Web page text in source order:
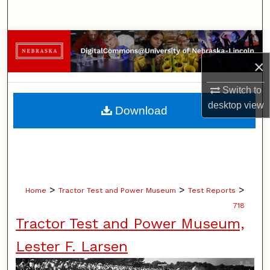
×
Switch to
desktopview
Browse Collections
My Account
About
Home > Tractor Test and Power Museum > Test Reports >
718
Tractor Test and Power Museum,
Lester F. Larsen
Download